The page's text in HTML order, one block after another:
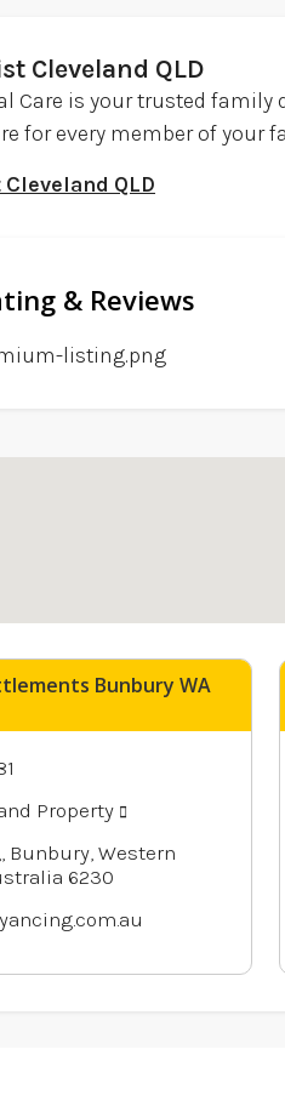
Cleveland QLD
Care is your trusted
for every member of your
QLD
& Reviews
Bunbury WA
Property
Bunbury, Western
6230